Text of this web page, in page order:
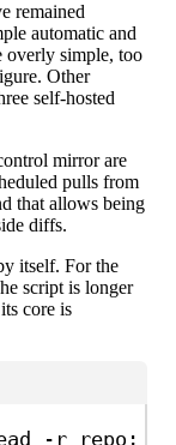
remained
automatic and
overly simple, too
Other
self-hosted
mirror are
pulls from
that allows being
diffs.
itself. For the
script is longer
core is
-r repo ;